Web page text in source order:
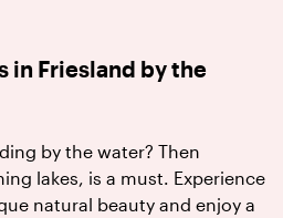
in Friesland by the
by the water? Then
lakes, is a must. Experience
natural beauty and enjoy a